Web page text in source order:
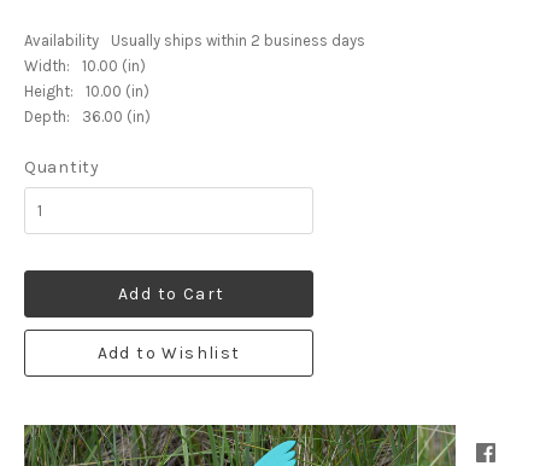
Availability
Usually ships within 2 business days
Width:
10.00 (in)
Height:
10.00 (in)
Depth:
36.00 (in)
Quantity
Add to Cart
Add to Wishlist